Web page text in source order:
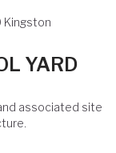
Kingston
YARD
associated site